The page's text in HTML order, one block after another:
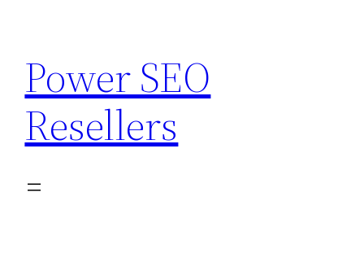
content
Power SEO
Resellers